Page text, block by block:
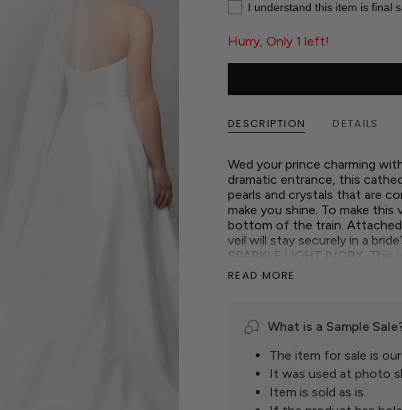
I understand this item is final
Hurry, Only 1 left!
DESCRIPTION DETAILS
Wed your prince charming
dramatic entrance, this
pearls and crystals that are
make you shine. To make
bottom of the train. Attached
veil will stay securely in a
SPARKLE LIGHT IVORY. This
Show up to your special day
READ MORE
What is a Sample
The item for sale is our
It was used at photo
Item is sold as is.